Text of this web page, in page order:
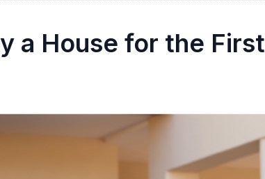
a House for the